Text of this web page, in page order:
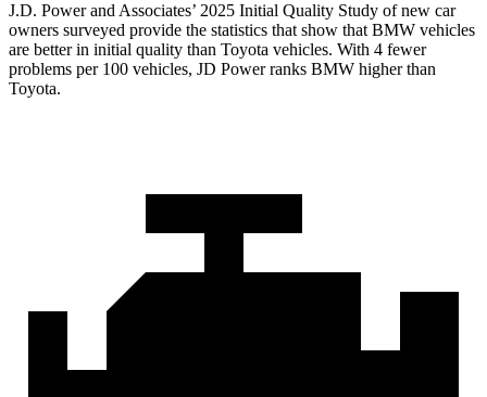
J.D. Power and Associates’ 2025 Initial Quality Study of new car
owners surveyed provide the statistics that show that BMW vehicles
are better in initial quality than Toyota vehicles. With 4 fewer
problems per 100 vehicles, JD Power ranks BMW higher than
Toyota.